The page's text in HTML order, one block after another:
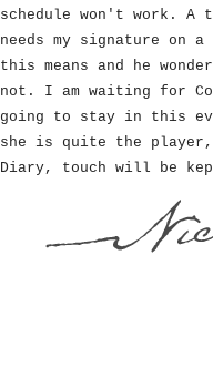
schedule won't work. A
needs my signature on
this means and he
not. I am waiting for
going to stay in this
she is quite the
Diary, touch will be